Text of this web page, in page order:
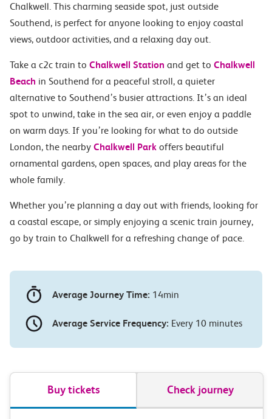
Chalkwell. This charming seaside spot, just outside
Southend, is perfect for anyone looking to enjoy coastal
views, outdoor activities, and a relaxing day out.
Take a c2c train to Chalkwell Station and get to Chalkwell
Beach in Southend for a peaceful stroll, a quieter
alternative to Southend’s busier attractions. It’s an ideal
spot to unwind, take in the sea air, or even enjoy a paddle
on warm days. If you’re looking for what to do outside
London, the nearby Chalkwell Park offers beautiful
ornamental gardens, open spaces, and play areas for the
whole family.
Whether you’re planning a day out with friends, looking for
a coastal escape, or simply enjoying a scenic train journey,
go by train to Chalkwell for a refreshing change of pace.
Average Journey Time: 14min
Average Service Frequency: Every 10 minutes
Buy tickets Check journey